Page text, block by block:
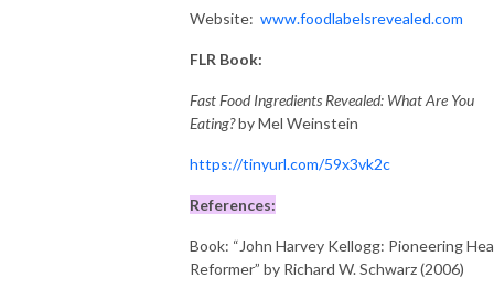
Website: www.foodlabelsrevealed.com
FLR Book:
Fast Food Ingredients Revealed: What Are You
Eating?by Mel Weinstein
https://tinyurl.com/59x3vk2c
References:
Book: “John Harvey Kellogg: Pioneering
Reformer” by Richard W. Schwarz (2006)